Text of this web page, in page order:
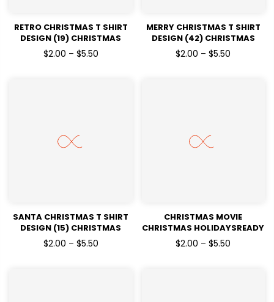
RETRO CHRISTMAS T SHIRT
DESIGN (19) CHRISTMAS
HOLIDAYSREADY TO PRESS
DTF TRANSFERS
$2.00 – $5.50
MERRY CHRISTMAS T SHIRT
DESIGN (42) CHRISTMAS
HOLIDAYSREADY TO PRESS
DTF TRANSFERS
$2.00 – $5.50
SANTA CHRISTMAS T SHIRT
DESIGN (15) CHRISTMAS
HOLIDAYSREADY TO PRESS
DTF TRANSFERS
$2.00 – $5.50
CHRISTMAS MOVIE
CHRISTMAS HOLIDAYSREADY
TO PRESS DTF TRANSFERS
$2.00 – $5.50